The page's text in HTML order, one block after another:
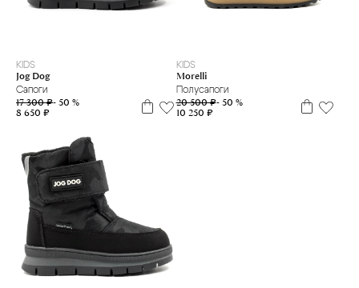
KIDS
Jog Dog
Сапоги
17 300 ₽- 50 %
8 650 ₽
KIDS
Morelli
Полусапоги
20 500 ₽- 50 %
10 250 ₽